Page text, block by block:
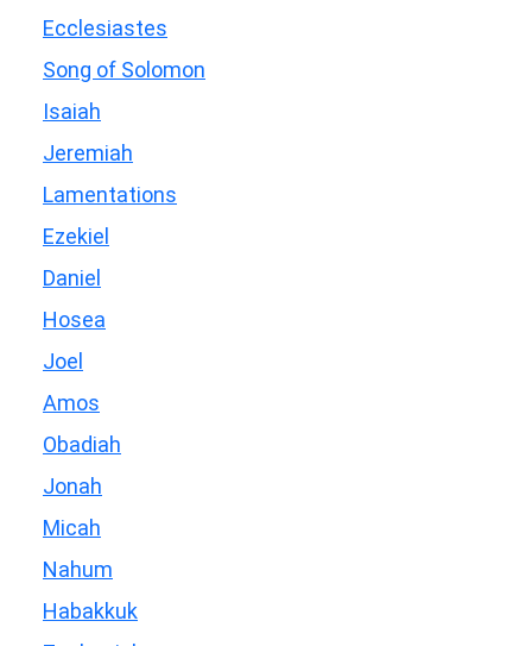
Ecclesiastes
Song of Solomon
Isaiah
Jeremiah
Lamentations
Ezekiel
Daniel
Hosea
Joel
Amos
Obadiah
Jonah
Micah
Nahum
Habakkuk